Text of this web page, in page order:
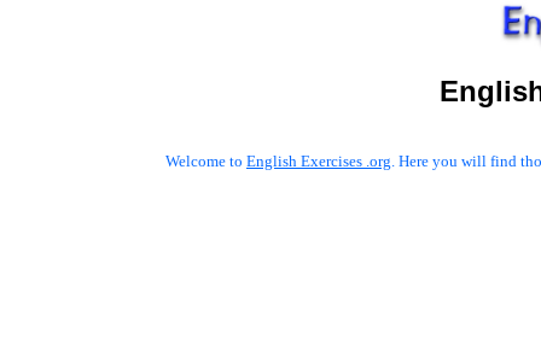
Welcome to English Exercises .org. Here you will find